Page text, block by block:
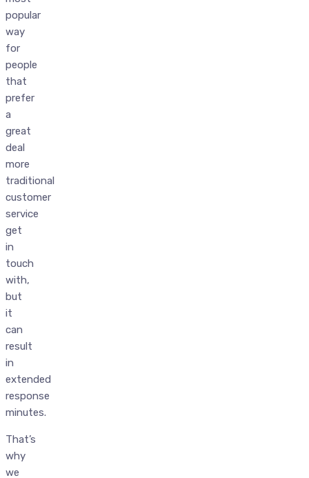
popular
way
for
people
that
prefer
a
great
deal
more
traditional
customer
service
get
in
touch
with,
but
it
can
result
in
extended
response
minutes.
That’s
why
we